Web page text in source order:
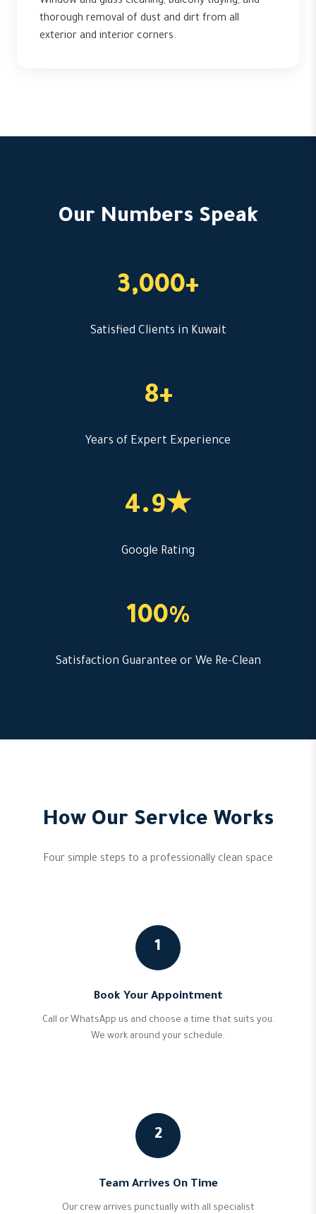
thorough removal of dust and dirt from all
exterior and interior corners.
Our Numbers Speak
3,000+
Satisfied Clients in Kuwait
8+
Years of Expert Experience
4.9★
Google Rating
100%
Satisfaction Guarantee or We Re-Clean
How Our Service Works
Four simple steps to a professionally clean space
1
Book Your Appointment
Call or WhatsApp us and choose a time that suits you.
We work around your schedule.
2
Team Arrives On Time
Our crew arrives punctually with all specialist